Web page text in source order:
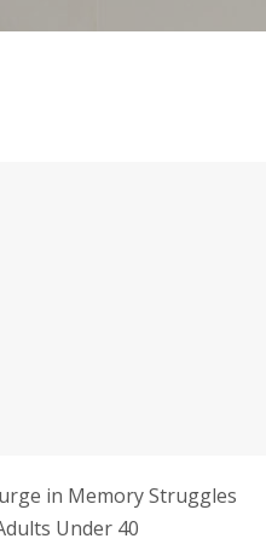
in Memory Struggles
Under 40